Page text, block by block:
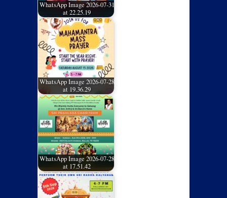
WhatsApp Image 2026-07-31
at 22.25.19
WhatsApp Image 2026-07-28
at 19.36.29
WhatsApp Image 2026-07-28
at 17.51.42